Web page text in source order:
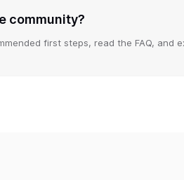
community?
first steps, read the FAQ, and